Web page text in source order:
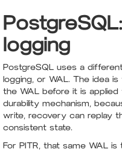
logging
PostgreSQL uses a
logging, or WAL. The idea
the WAL before it is
durability mechanism,
write, recovery can replay
consistent state.
For PITR, that same WAL